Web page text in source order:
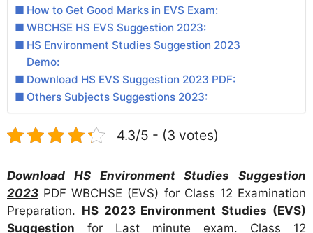
How to Get Good Marks in EVS Exam:
WBCHSE HS EVS Suggestion 2023:
HS Environment Studies Suggestion 2023
Demo:
Download HS EVS Suggestion 2023 PDF:
Others Subjects Suggestions 2023:
4.3/5 - (3 votes)
Download HS Environment Studies Suggestion
2023 PDF WBCHSE (EVS) for Class 12 Examination
Preparation. HS 2023 Environment Studies (EVS)
Suggestion for Last minute exam. Class 12